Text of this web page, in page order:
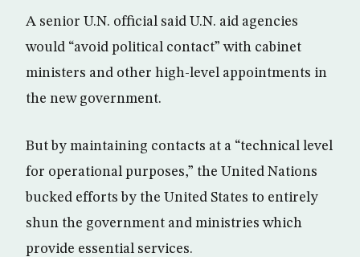
A senior U.N. official said U.N. aid agencies
would “avoid political contact” with cabinet
ministers and other high-level appointments in
the new government.
But by maintaining contacts at a “technical level
for operational purposes,” the United Nations
bucked efforts by the United States to entirely
shun the government and ministries which
provide essential services.